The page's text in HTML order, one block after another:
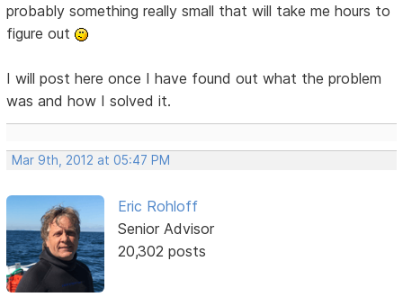
probably something really small that will take me hours to
figure out
I will post here once I have found out what the problem
was and how I solved it.
Mar 9th, 2012 at 05:47 PM
Eric Rohloff
Senior Advisor
20,302 posts